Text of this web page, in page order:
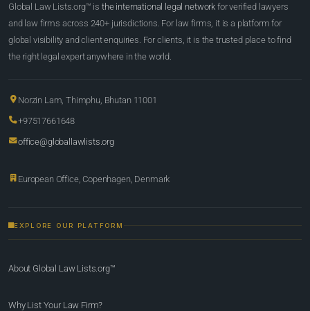
Global Law Lists.org™ is the international legal network for verified lawyers
and law firms across 240+ jurisdictions. For law firms, it is a platform for
global visibility and client enquiries. For clients, it is the trusted place to find
the right legal expert anywhere in the world.
Norzin Lam, Thimphu, Bhutan 11001
+97517661648
office@globallawlists.org
European Office, Copenhagen, Denmark
EXPLORE OUR PLATFORM
About Global Law Lists.org™
Why List Your Law Firm?